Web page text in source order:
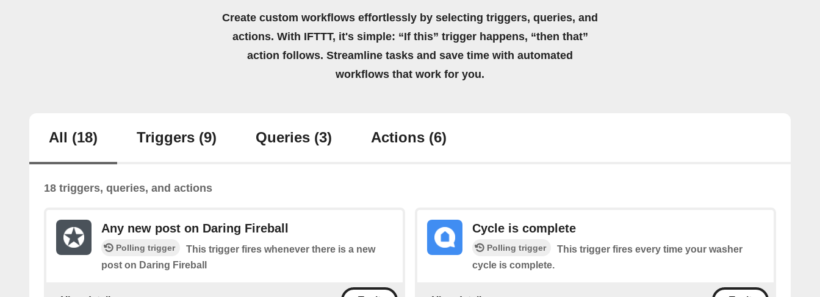
Create custom workflows effortlessly by selecting triggers, queries, and
actions. With IFTTT, it's simple: “If this” trigger happens, “then that”
action follows. Streamline tasks and save time with automated
workflows that work for you.
All (18) Triggers (9) Queries (3) Actions (6)
18 triggers, queries, and actions
Any new post on Daring Fireball
Polling trigger
This trigger fires whenever there is a new
post on Daring Fireball
Cycle is complete
Polling trigger
This trigger fires every time your washer
cycle is complete.